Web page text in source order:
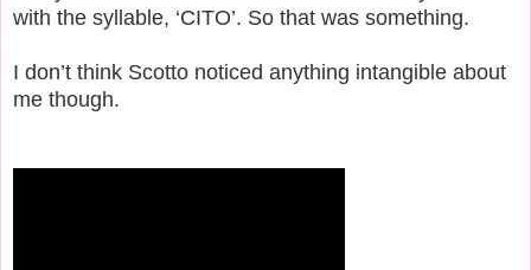
with the syllable, ‘CITO’. So that was something.
I don’t think Scotto noticed anything intangible about
me though.